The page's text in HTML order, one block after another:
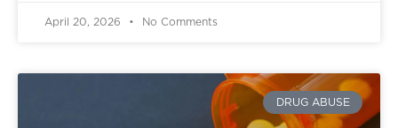
April 20, 2026 No Comments
DRUG ABUSE